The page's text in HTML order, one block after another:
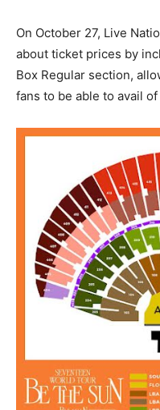
On October 27, Live
about ticket prices by
Box Regular section,
fans to be able to avail